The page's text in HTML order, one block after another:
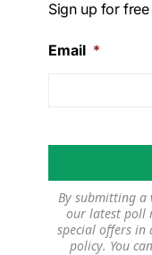
Sign up for
Email *
By submitting a
our latest poll
special offers in
policy. You